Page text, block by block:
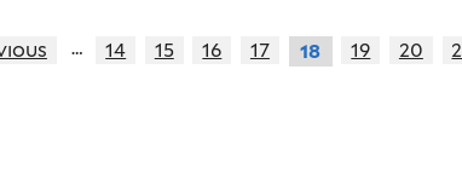
… 14 15 16 17 18 19 20